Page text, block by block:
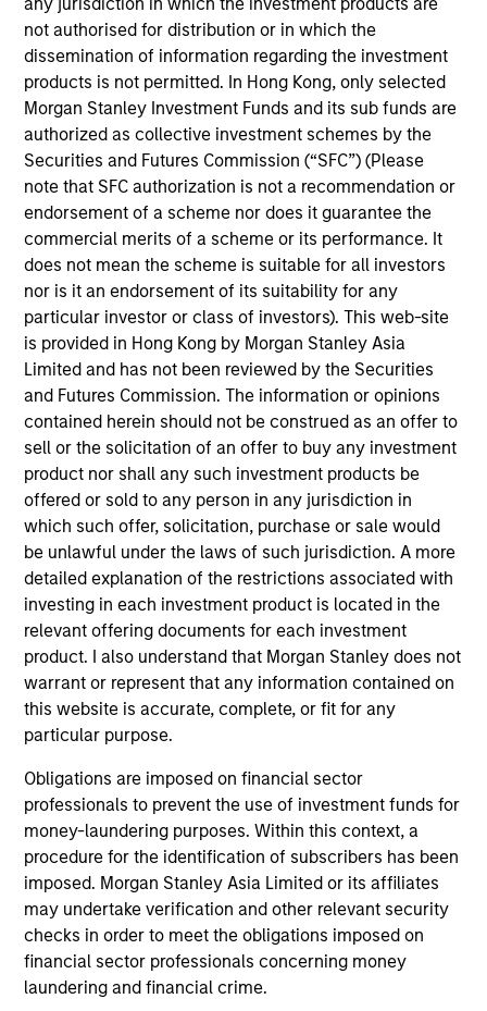
not authorised for distribution or in which the
dissemination of information regarding the investment
products is not permitted. In Hong Kong, only selected
Morgan Stanley Investment Funds and its sub funds are
authorized as collective investment schemes by the
Securities and Futures Commission (“SFC”) (Please
note that SFC authorization is not a recommendation or
endorsement of a scheme nor does it guarantee the
commercial merits of a scheme or its performance. It
does not mean the scheme is suitable for all investors
nor is it an endorsement of its suitability for any
particular investor or class of investors). This web-site
is provided in Hong Kong by Morgan Stanley Asia
Limited and has not been reviewed by the Securities
and Futures Commission. The information or opinions
contained herein should not be construed as an offer to
sell or the solicitation of an offer to buy any investment
product nor shall any such investment products be
offered or sold to any person in any jurisdiction in
which such offer, solicitation, purchase or sale would
be unlawful under the laws of such jurisdiction. A more
detailed explanation of the restrictions associated with
investing in each investment product is located in the
relevant offering documents for each investment
product. I also understand that Morgan Stanley does not
warrant or represent that any information contained on
this website is accurate, complete, or fit for any
particular purpose.
Obligations are imposed on financial sector
professionals to prevent the use of investment funds for
money-laundering purposes. Within this context, a
procedure for the identification of subscribers has been
imposed. Morgan Stanley Asia Limited or its affiliates
may undertake verification and other relevant security
checks in order to meet the obligations imposed on
financial sector professionals concerning money
laundering and financial crime.
seeks to identify and invest in companies that it believes
are ESG leaders or improvers, dedicated to capturing a
more sustainable economic system.
Differentiators
1
Calvert is a pioneer in Responsible Investing with 40
years of leadership and innovation in the industry. We are
driven by a dual mandate to provide competitive
investment performance and opportunities for positive
global change for our clients.
2
Calvert uses a principles-driven investment approach that
bridges global norms of Environmental, Social and
Governance responsibilities with the needs of return-
seeking investors.
3
With a focus on catalyzing positive change, Calvert
marries differentiated research into financially material
ESG factors with an active engagement approach that
seeks to influence companies and markets toward